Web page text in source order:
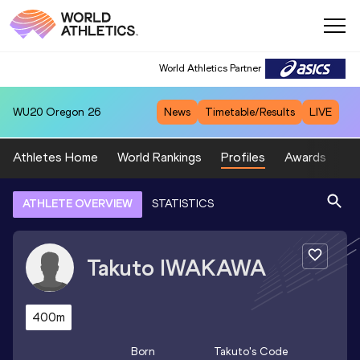
World Athletics Partner
WU20 Oregon 26 News Timetable/Results LIVE
Athletes Home World Rankings Profiles Awards
ATHLETE OVERVIEW STATISTICS
Takuto IWAKAWA
400m
Born Takuto's Code